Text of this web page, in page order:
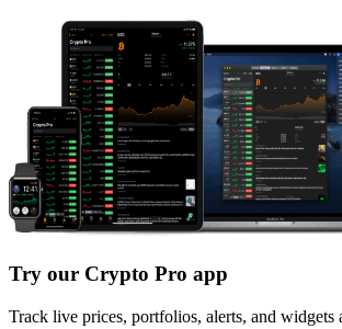
Try our Crypto Pro app
Track live prices, portfolios, alerts, and widgets